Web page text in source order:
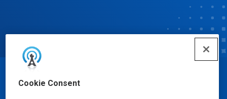
Cookie Consent© Ecolab Inc. 2025